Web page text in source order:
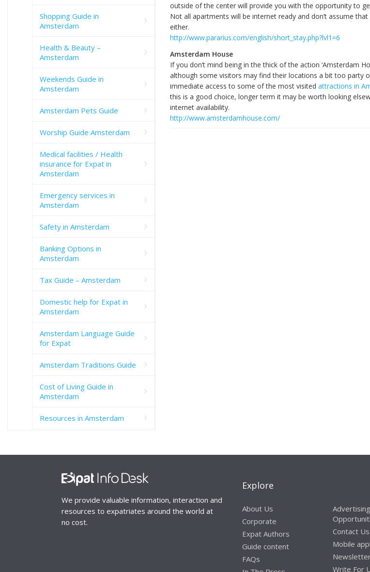
outside of the center will provide you with the opportunity to
Not all apartments will be internet ready and don’t assume
either.
http://www.pararius.com/english/short_stay.php?lvl1=6
Amsterdam House
If you don’t mind being in the thick of the action ‘Amsterdam
although some visitors may find their locations a bit too party
immediate access to some of the most visited attractions in
this is a good choice, longer term it may be worth looking
internet availability.
http://www.amsterdamhouse.com/
Shopping Guide in
Amsterdam
Health & Beauty –
Amsterdam
Weekends Guide in
Amsterdam
Amsterdam Pets Guide
Worship Guide Amsterdam
Medical facilities / Health
insurance for Expat in
Amsterdam
Emergency services in
Amsterdam
Safety in Amsterdam
Banking Options in
Amsterdam
Tax Guide – Amsterdam
Domestic help for Expat in
Amsterdam
Amsterdam Language Guide
for Expat
Amsterdam Traditions Guide
Cost of Living Guide in
Amsterdam
Resources in Amsterdam
We provide valuable information, interaction and
resources to expatriates around the world at
no cost.
Explore
About Us
Corporate
Expat Authors
Guide content
FAQs
Advertising
Contact Us
Mobile
Write For